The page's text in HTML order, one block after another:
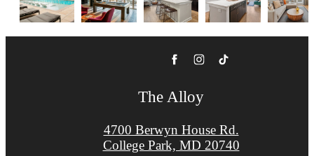
The Alloy
4700 Berwyn House Rd.
College Park, MD 20740